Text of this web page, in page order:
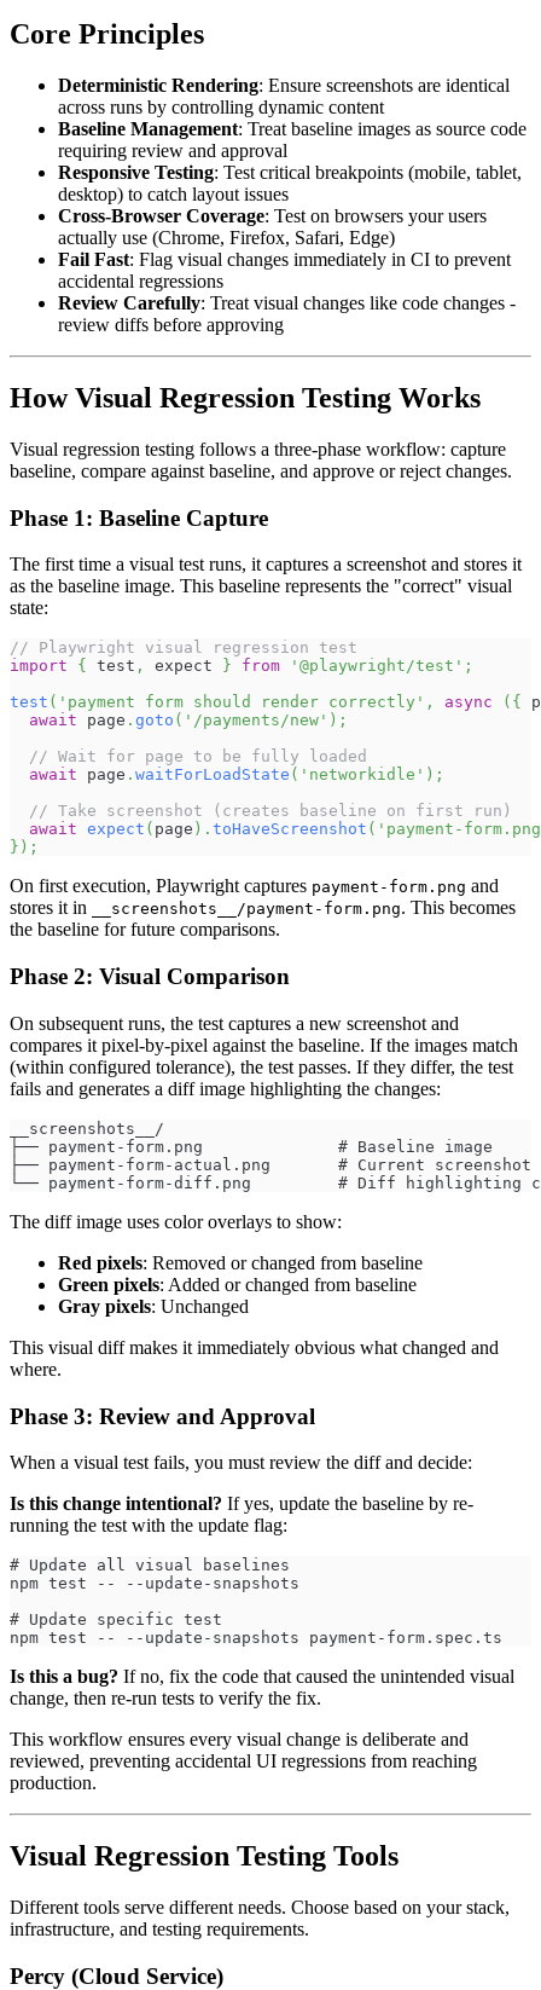
Core Principles
Deterministic Rendering: Ensure screenshots are identical
across runs by controlling dynamic content
Baseline Management: Treat baseline images as source code
requiring review and approval
Responsive Testing: Test critical breakpoints (mobile, tablet,
desktop) to catch layout issues
Cross-Browser Coverage: Test on browsers your users
actually use (Chrome, Firefox, Safari, Edge)
Fail Fast: Flag visual changes immediately in CI to prevent
accidental regressions
Review Carefully: Treat visual changes like code changes -
review diffs before approving
How Visual Regression Testing Works
Visual regression testing follows a three-phase workflow: capture
baseline, compare against baseline, and approve or reject changes.
Phase 1: Baseline Capture
The first time a visual test runs, it captures a screenshot and stores it
as the baseline image. This baseline represents the "correct" visual
state:
// Playwright visual regression test
import
{ test , expect } from '@playwright/test' ;
test ( 'payment form should render correctly' , async ( {
await page . goto ( '/payments/new' ) ;
// Wait for page to be fully loaded
await page . waitForLoadState ( 'networkidle' ) ;
// Take screenshot (creates baseline on first run)
await expect ( page ) . toHaveScreenshot ( 'payment-
} ) ;
On first execution, Playwright captures payment-form.png and
stores it in
__screenshots__/payment-form.png. This becomes
the baseline for future comparisons.
Phase 2: Visual Comparison
On subsequent runs, the test captures a new screenshot and
compares it pixel-by-pixel against the baseline. If the images match
(within configured tolerance), the test passes. If they differ, the test
fails and generates a diff image highlighting the changes:
__screenshots__/
├── payment-form.png              # Baseline image
├── payment-form-actual.png       # Current
└── payment-form-diff.png         # Diff highlighting
The diff image uses color overlays to show:
Red pixels: Removed or changed from baseline
Green pixels: Added or changed from baseline
Gray pixels: Unchanged
This visual diff makes it immediately obvious what changed and
where.
Phase 3: Review and Approval
When a visual test fails, you must review the diff and decide:
Is this change intentional? If yes, update the baseline by re-
running the test with the update flag:
# Update all visual baselines
npm test -- --update-snapshots
# Update specific test
npm test -- --update-snapshots payment-form.spec.ts
Is this a bug? If no, fix the code that caused the unintended visual
change, then re-run tests to verify the fix.
This workflow ensures every visual change is deliberate and
reviewed, preventing accidental UI regressions from reaching
production.
Visual Regression Testing Tools
Different tools serve different needs. Choose based on your stack,
infrastructure, and testing requirements.
Percy (Cloud Service)